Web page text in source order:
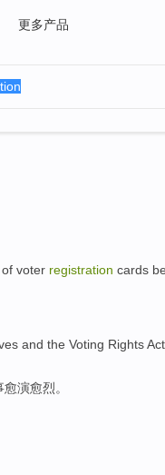
更多产品
voter registration cards
and the Voting Rights
演愈烈。